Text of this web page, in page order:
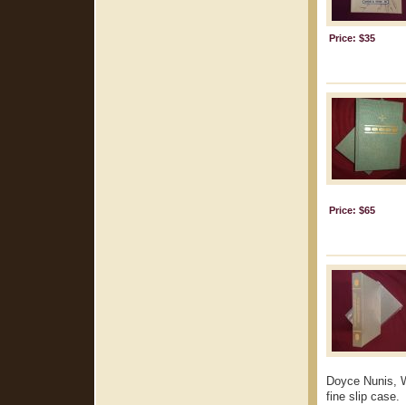
Price: $35
Price: $65
Doyce Nunis,
fine slip case.